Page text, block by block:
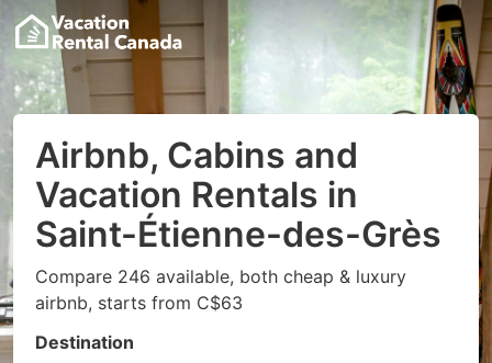
Airbnb, Cabins and
Vacation Rentals in
Saint-Étienne-des-Grès
Compare 246 available, both cheap & luxury
airbnb, starts from C$63
Destination